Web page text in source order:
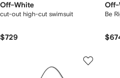
Off-White
cut-out high-cut swimsuit
$729
Off-
Be